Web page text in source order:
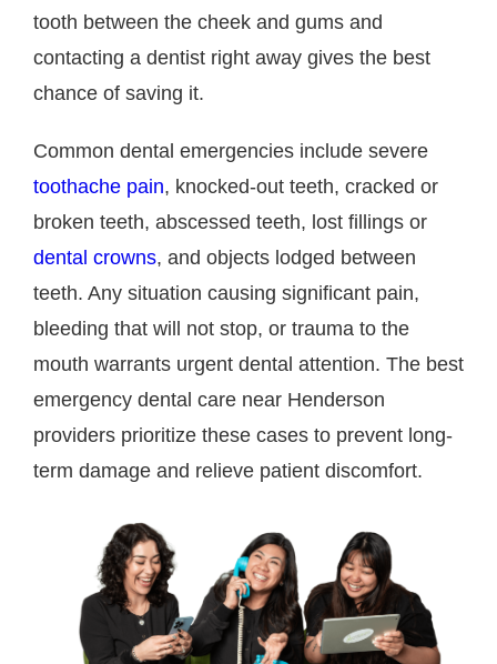
tooth between the cheek and gums and
contacting a dentist right away gives the best
chance of saving it.
Common dental emergencies include severe
toothache pain, knocked-out teeth, cracked or
broken teeth, abscessed teeth, lost fillings or
dental crowns, and objects lodged between
teeth. Any situation causing significant pain,
bleeding that will not stop, or trauma to the
mouth warrants urgent dental attention. The best
emergency dental care near Henderson
providers prioritize these cases to prevent long-
term damage and relieve patient discomfort.